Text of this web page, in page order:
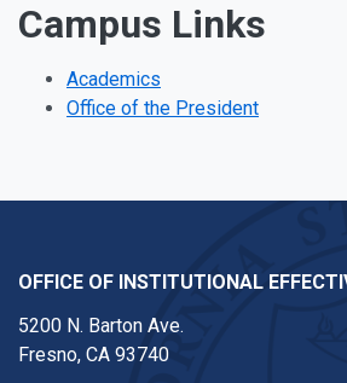
Campus Links
Academics
Office of the President
OFFICE OF INSTITUTIONAL
5200 N. Barton Ave.
Fresno, CA 93740